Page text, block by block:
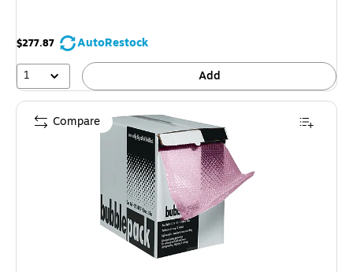
$277.87
AutoRestock
1
Add
Compare